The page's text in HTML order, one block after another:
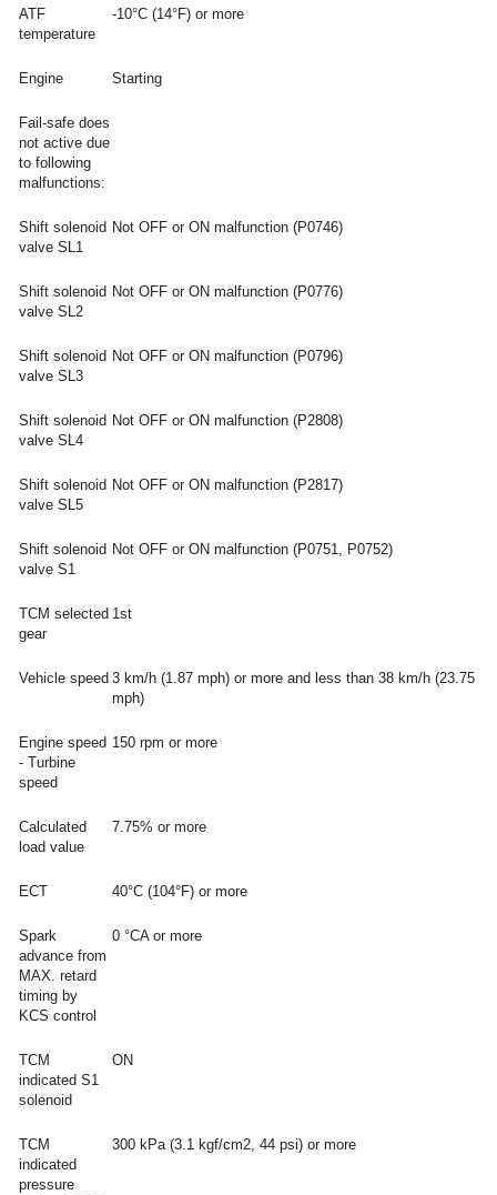
ATF
temperature
-10°C (14°F) or more
Engine Starting
Fail-safe does
not active due
to following
malfunctions:
Shift solenoid
valve SL1
Not OFF or ON malfunction (P0746)
Shift solenoid
valve SL2
Not OFF or ON malfunction (P0776)
Shift solenoid
valve SL3
Not OFF or ON malfunction (P0796)
Shift solenoid
valve SL4
Not OFF or ON malfunction (P2808)
Shift solenoid
valve SL5
Not OFF or ON malfunction (P2817)
Shift solenoid
valve S1
Not OFF or ON malfunction (P0751, P0752)
TCM selected
gear
1st
Vehicle speed 3 km/h (1.87 mph) or more and less than 38 km/h (23.75
mph)
Engine speed
- Turbine
speed
150 rpm or more
Calculated
load value
7.75% or more
ECT 40°C (104°F) or more
Spark
advance from
MAX. retard
timing by
KCS control
0 °CA or more
TCM
indicated S1
solenoid
ON
TCM
indicated
pressure
300 kPa (3.1 kgf/cm2, 44 psi) or more